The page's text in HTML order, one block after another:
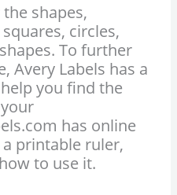
shapes,
circles,
To further
Avery Labels has a
you find the
has online
printable ruler,
to use it.